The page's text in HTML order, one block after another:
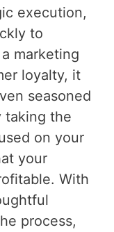
execution,
to
marketing
loyalty, it
seasoned
taking the
on your
your
With
process,